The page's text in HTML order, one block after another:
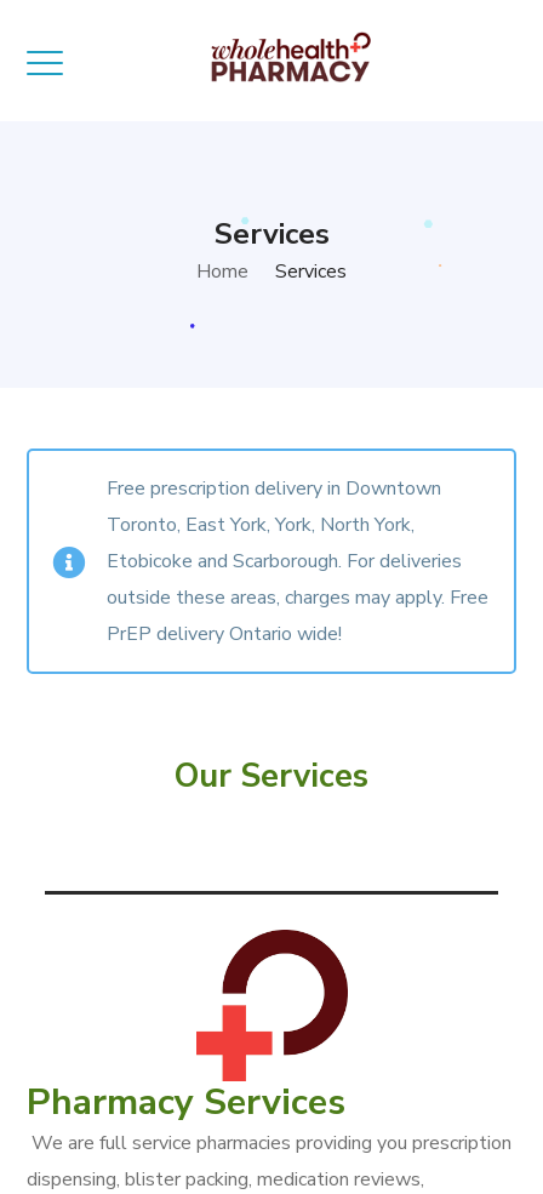
Services
Home Services
Free prescription delivery in Downtown
Toronto, East York, York, North York,
Etobicoke and Scarborough. For deliveries
outside these areas, charges may apply. Free
PrEP delivery Ontario wide!
Our Services
Pharmacy Services
We are full service pharmacies providing you prescription
dispensing, blister packing, medication reviews,